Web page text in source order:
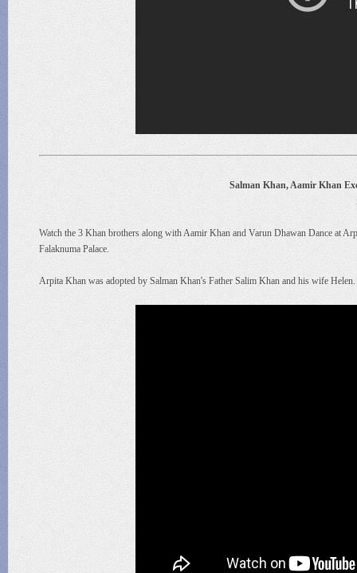
Salman Khan, Aamir Khan
Watch the 3 Khan brothers along with Aamir Khan and Varun Dhawan Dance at
Falaknuma Palace.
Arpita Khan was adopted by Salman Khan's Father Salim Khan and his wife